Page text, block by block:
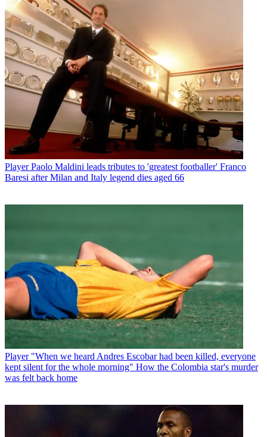
Player Paolo Maldini leads tributes to 'greatest footballer' Franco
Baresi after Milan and Italy legend dies aged 66
Player "When we heard Andres Escobar had been killed, everyone
kept silent for the whole morning" How the Colombia star's murder
was felt back home